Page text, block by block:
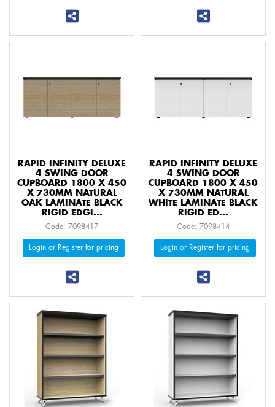
RAPID INFINITY DELUXE
4 SWING DOOR
CUPBOARD 1800 X 450
X 730MM NATURAL
OAK LAMINATE BLACK
RIGID EDGI...
Code: 7098417
Login or Register for pricing
RAPID INFINITY DELUXE
4 SWING DOOR
CUPBOARD 1800 X 450
X 730MM NATURAL
WHITE LAMINATE BLACK
RIGID ED...
Code: 7098414
Login or Register for pricing